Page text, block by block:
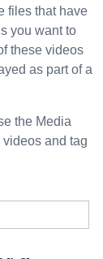
files that have
you want to
these videos
as part of a
the Media
and tag